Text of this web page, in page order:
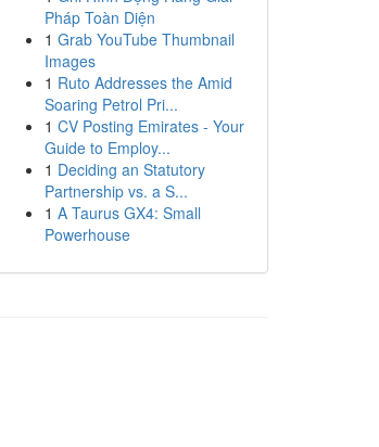
Pháp Toàn Diện
1 Grab YouTube Thumbnail
Images
1 Ruto Addresses the Amid
Soaring Petrol Pri...
1 CV Posting Emirates - Your
Guide to Employ...
1 Deciding an Statutory
Partnership vs. a S...
1 A Taurus GX4: Small
Powerhouse